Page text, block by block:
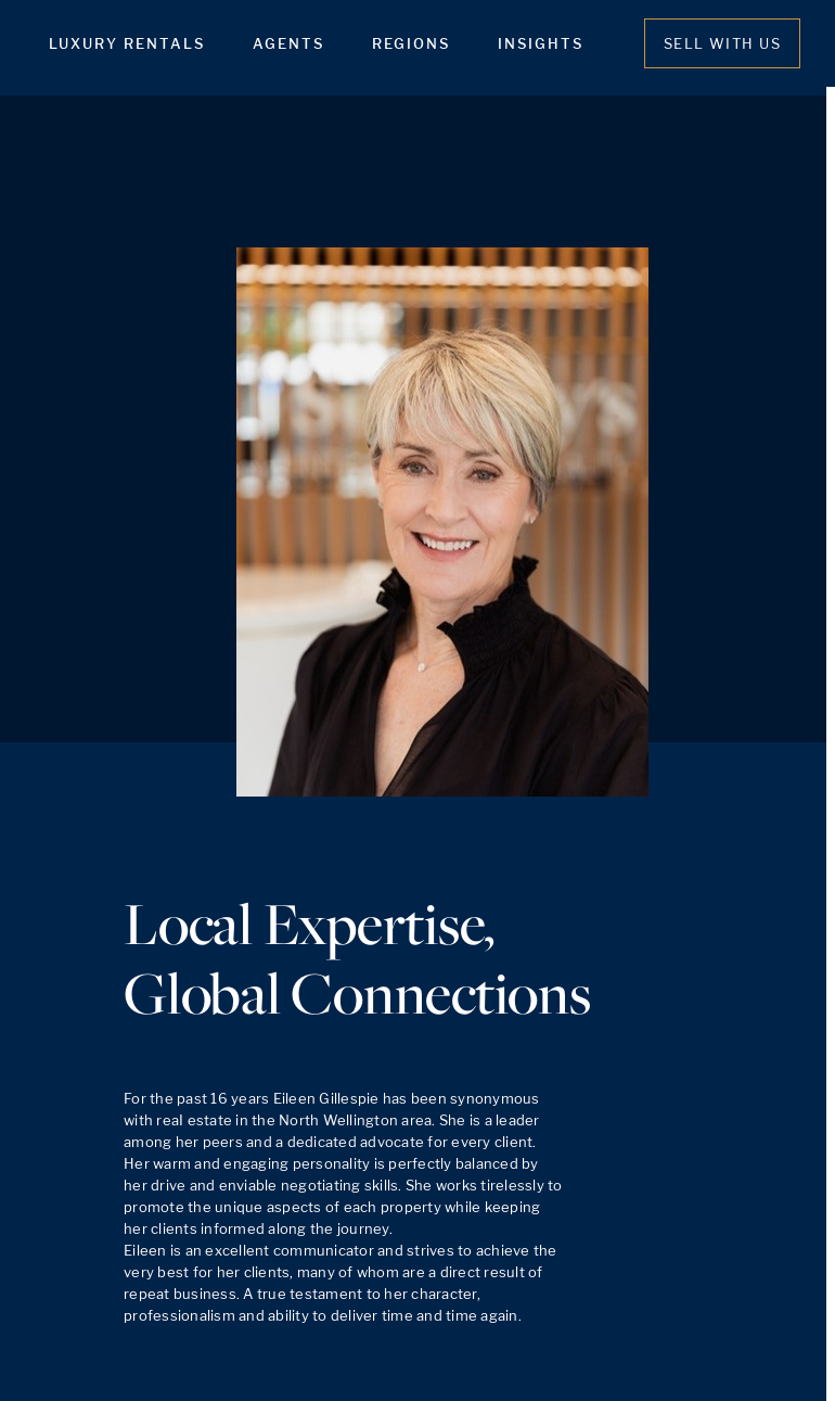
LUXURY RENTALS AGENTS REGIONS INSIGHTS SELL WITH US
Local Expertise,
Global Connections
For the past 16 years Eileen Gillespie has been synonymous
with reaI estate in the North Wellington area. She is a leader
among her peers and a dedicated advocate for every client.
Her warm and engaging personality is perfectly balanced by
her drive and enviable negotiating skills. She works tirelessly to
promote the unique aspects of each property while keeping
her clients informed along the journey.
Eileen is an excellent communicator and strives to achieve the
very best for her clients, many of whom are a direct result of
repeat business. A true testament to her character,
professionalism and ability to deliver time and time again.